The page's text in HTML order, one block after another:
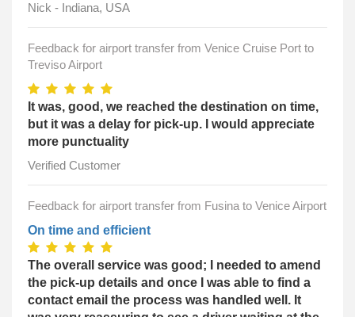
Nick - Indiana, USA
Feedback for airport transfer from Venice Cruise Port to
Treviso Airport
It was, good, we reached the destination on time,
but it was a delay for pick-up. I would appreciate
more punctuality
Verified Customer
Feedback for airport transfer from Fusina to Venice Airport
On time and efficient
The overall service was good; I needed to amend
the pick-up details and once I was able to find a
contact email the process was handled well. It